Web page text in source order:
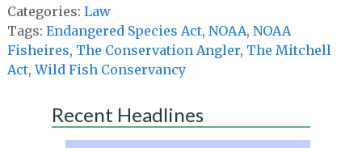
Categories: Law
Tags: Endangered Species Act, NOAA, NOAA
Fisheires, The Conservation Angler, The Mitchell
Act,Wild Fish Conservancy
Recent Headlines